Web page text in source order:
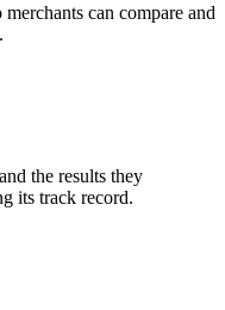
can compare and
the results they
its track record.